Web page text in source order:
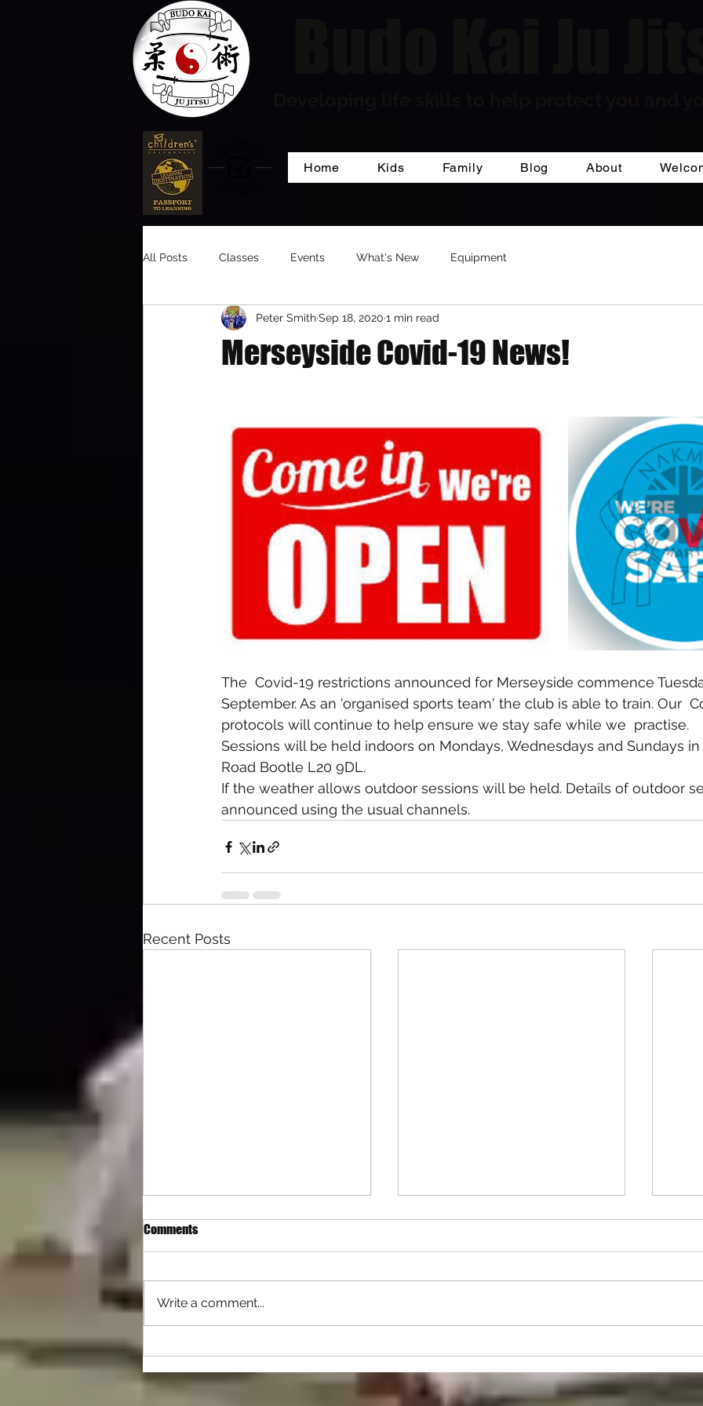
Home Kids Family Blog About
All Posts Classes Events What's New Equipment
Merseyside Covid-19 News!
Peter SmithSep 18, 2020 1 min read
The  Covid-19 restrictions announced for Merseyside commence
September. As an 'organised sports team' the club is able to train. Our
protocols will continue to help ensure we stay safe while we  practise.
Sessions will be held indoors on Mondays, Wednesdays and Sundays
Road Bootle L20 9DL.
If the weather allows outdoor sessions will be held. Details of outdoor
announced using the usual channels.
Recent Posts
Comments
Write a comment...